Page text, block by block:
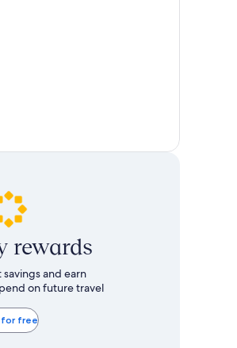
rewards
and earn
on future travel
for free